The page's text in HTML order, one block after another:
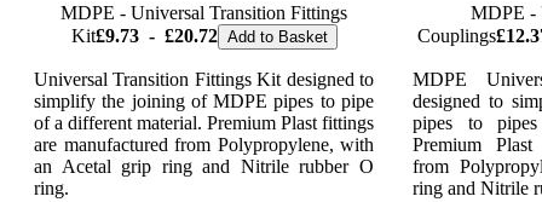
MDPE - Universal Transition Fittings
Kit£9.73 - £20.72 Add to Basket
Universal Transition Fittings Kit designed to
simplify the joining of MDPE pipes to pipe
of a different material. Premium Plast fittings
are manufactured from Polypropylene, with
an Acetal grip ring and Nitrile rubber O
ring.
MDPE -
Couplings
MDPE
designed to
pipes to
Premium
from
ring and Nitrile